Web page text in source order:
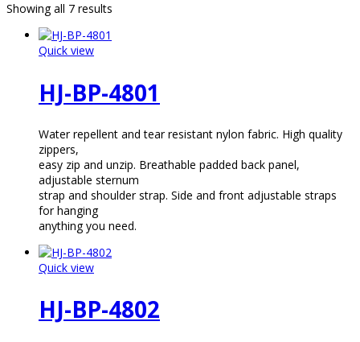
Showing all 7 results
Quick view
HJ-BP-4801
Water repellent and tear resistant nylon fabric. High quality
zippers,
easy zip and unzip. Breathable padded back panel,
adjustable sternum
strap and shoulder strap. Side and front adjustable straps
for hanging
anything you need.
Quick view
HJ-BP-4802